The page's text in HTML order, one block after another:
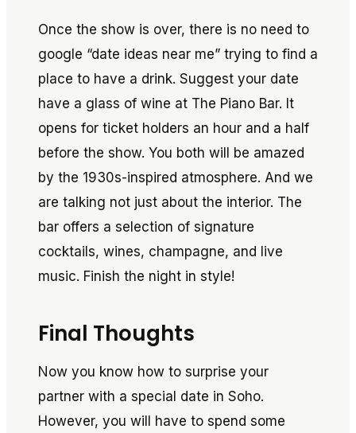
Once the show is over, there is no need to
google “date ideas near me” trying to find a
place to have a drink. Suggest your date
have a glass of wine at The Piano Bar. It
opens for ticket holders an hour and a half
before the show. You both will be amazed
by the 1930s-inspired atmosphere. And we
are talking not just about the interior. The
bar offers a selection of signature
cocktails, wines, champagne, and live
music. Finish the night in style!
Final Thoughts
Now you know how to surprise your
partner with a special date in Soho.
However, you will have to spend some